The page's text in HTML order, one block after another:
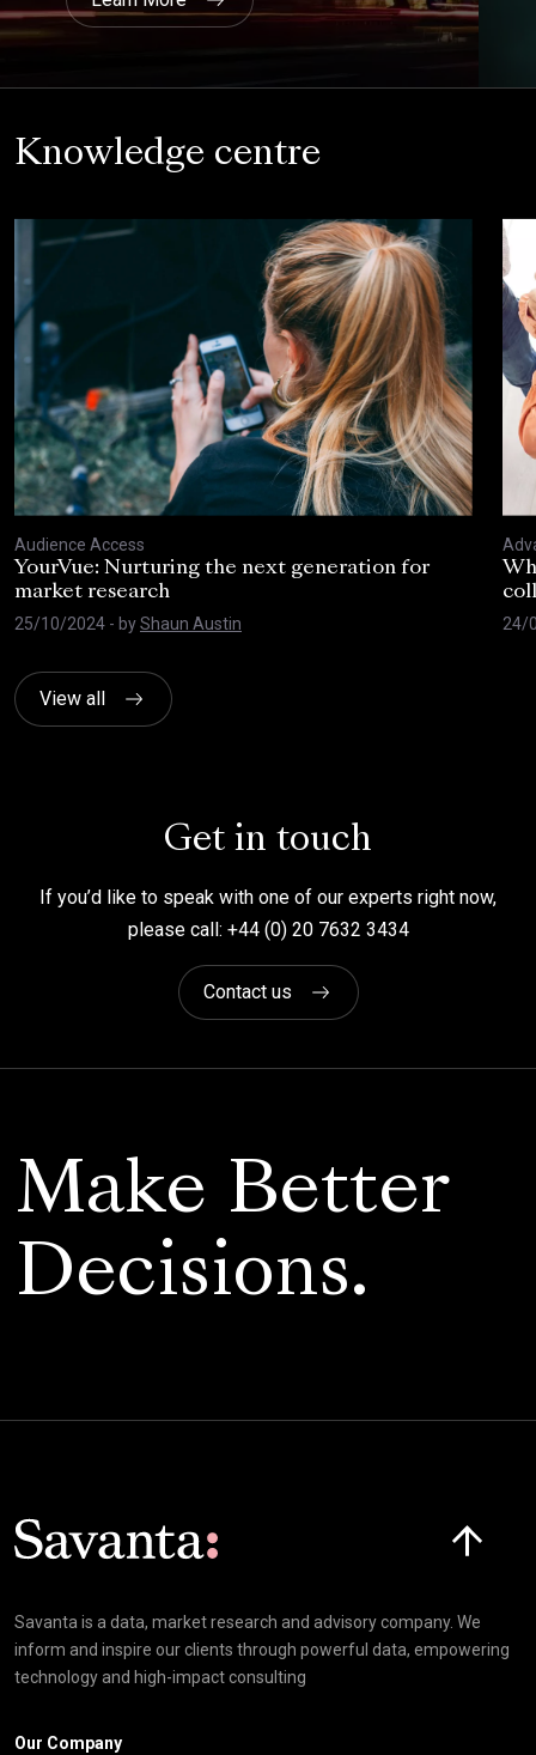
Knowledge centre
Audience Access
YourVue: Nurturing the next generation for
market research
25/10/2024 - byShaun Austin
24/
View all
Get in touch
If you’d like to speak with one of our experts right now,
please call: +44 (0) 20 7632 3434
Contact us
Make Better
Decisions.
Savanta is a data, market research and advisory company. We
inform and inspire our clients through powerful data, empowering
technology and high-impact consulting
Our Company